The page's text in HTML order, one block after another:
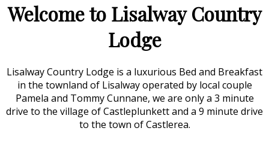
Welcome to Lisalway Country
Lodge
Lisalway Country Lodge is a luxurious Bed and Breakfast
in the townland of Lisalway operated by local couple
Pamela and Tommy Cunnane, we are only a 3 minute
drive to the village of Castleplunkett and a 9 minute drive
to the town of Castlerea.